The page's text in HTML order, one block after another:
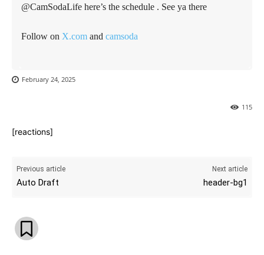
@CamSodaLife here’s the schedule . See ya there
Follow on X.com and camsoda
February 24, 2025
115
[reactions]
Previous article
Auto Draft
Next article
header-bg1